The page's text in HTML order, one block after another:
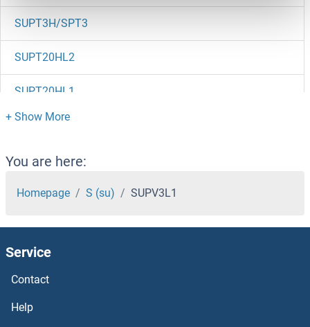
SUPT3H/SPT3
SUPT20HL2
SUPT20HL1
Suprabasin
Suppression of Tumorigenicity 14
Supervillin
Superoxide dismutase copper chaperone
Superoxide Dismutase 1, Soluble
You are here:
Homepage S (su) SUPV3L1
Service
Contact
Help